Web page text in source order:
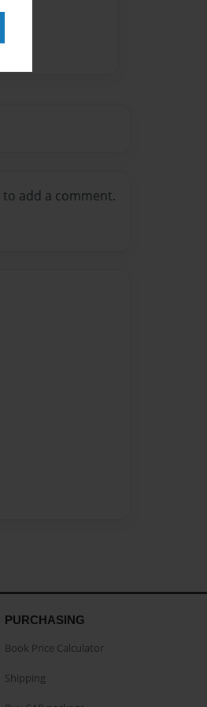
to add a comment.
PURCHASING
Book Price Calculator
Shipping